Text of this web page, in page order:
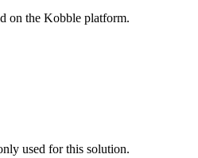
on the Kobble platform.
used for this solution.